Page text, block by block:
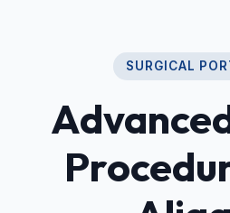
SURGICAL